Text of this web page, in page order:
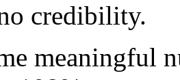
credibility.
meaningful